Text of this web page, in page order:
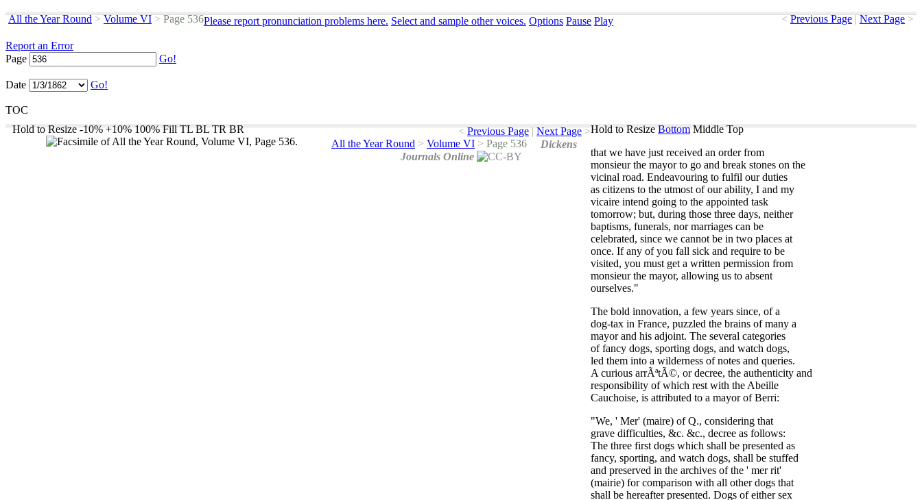
< Previous Page | Next Page >
All the Year Round > Volume VI >Page 536Please report pronunciation problems here. Select and sample other voices. Options Pause Play
Report an Error
Page
Go!
Date Go!
TOC
Hold to Resize -10% +10% 100% Fill TL BL TR BR Hold to Resize Bottom Middle Top
that we have just received an order from
monsieur the mayor to go and break stones on the
vicinal road. Endeavouring to fulfil our duties
as citizens to the utmost of our ability, I and my
vicaire intend going to the appointed task
tomorrow; but, during those three days, neither
baptisms, funerals, nor marriages can be
celebrated, since we cannot be in two places at
once. If any of you fall sick and require to be
visited, you must get a written permission from
monsieur the mayor, allowing us to absent
ourselves."
The bold innovation, a few years since, of a
dog-tax in France, puzzled the brains of many a
mayor and his adjoint. The several categories
of fancy dogs, sporting dogs, and watch dogs,
led them into a wilderness of notes and queries.
A curious arrÃªtÃ©, or decree, the authenticity and
responsibility of which rest with the Abeille
Cauchoise, is attributed to a mayor of Berri:
"We, ' Mer' (maire) of Q., considering that
grave difficulties, &c. &c., decree as follows:
The three first dogs which shall be presented as
fancy, sporting, and watch dogs, shall be stuffed
and preserved in the archives of the ' mer rit'
(mairie) for comparison with all other dogs that
shall be hereafter presented. Dogs of either sex
< Previous Page | Next Page >
All the Year Round > Volume VI > Page 536
Dickens
Journals Online